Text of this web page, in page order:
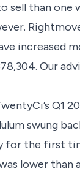
than one
increased
Our
Q1
swung
the first
lower than